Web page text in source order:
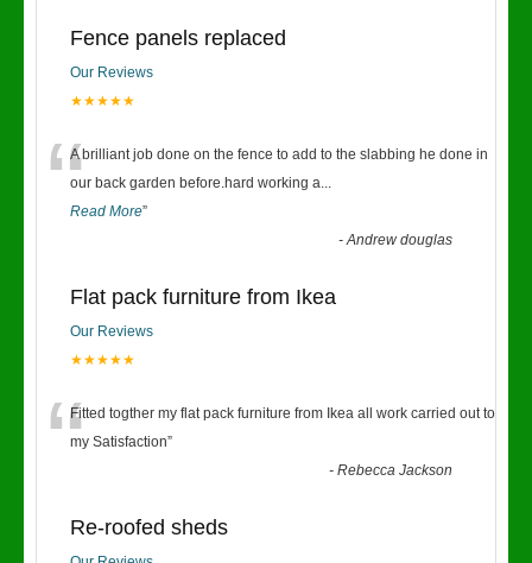
Fence panels replaced
Our Reviews
★★★★★
“A brilliant job done on the fence to add to the slabbing he done in
our back garden before.hard working a...
Read More”
-Andrew douglas
Flat pack furniture from Ikea
Our Reviews
★★★★★
“Fitted togther my flat pack furniture from Ikea all work carried out to
my Satisfaction”
-Rebecca Jackson
Re-roofed sheds